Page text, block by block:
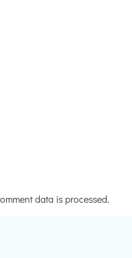
data is processed.